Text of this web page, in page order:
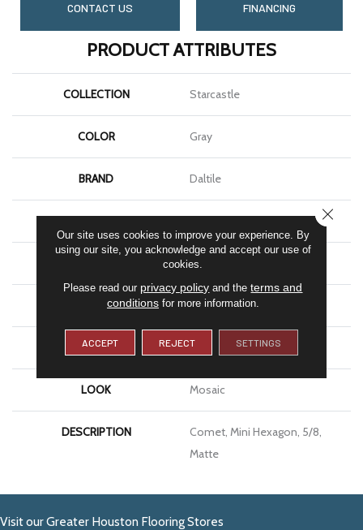
CONTACT US FINANCING
PRODUCT ATTRIBUTES
COLLECTION Starcastle
COLOR Gray
BRAND Daltile
Residential
SIZE 5/8
THICKNESS 1/4
LOOK Mosaic
DESCRIPTION
Comet, Mini Hexagon, 5/8,
Matte
Visit our Greater Houston Flooring Stores
Our site uses cookies to improve your experience. By
using our site, you acknowledge and accept our use of
cookies.
Please read our privacy policy and theterms and
conditionsfor more information.
ACCEPT REJECT SETTINGS